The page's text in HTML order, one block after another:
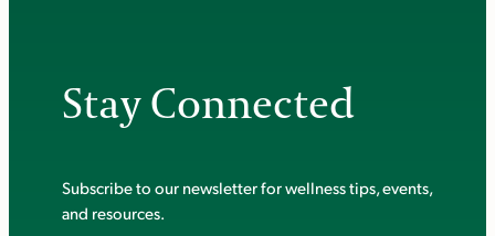
Stay Connected
Subscribe to our newsletter for wellness tips, events,
and resources.